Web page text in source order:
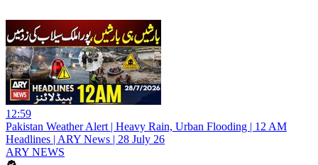
12:59
Pakistan Weather Alert | Heavy Rain, Urban Flooding | 12 AM
Headlines | ARY News | 28 July 26
ARY NEWS